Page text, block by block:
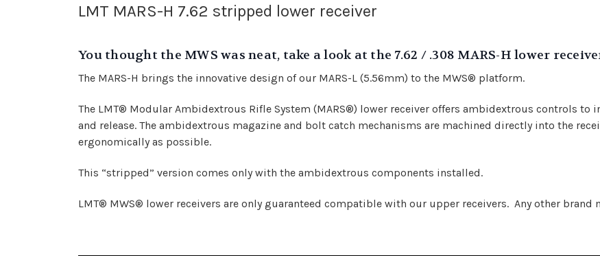
LMT MARS-H 7.62 stripped lower receiver
You thought the MWS was neat, take a look at the 7.62 / .308 MARS-H lower
The MARS-H brings the innovative design of our MARS-L (5.56mm) to the MWS® platform.
The LMT® Modular Ambidextrous Rifle System (MARS®) lower receiver offers ambidextrous controls to
and release. The ambidextrous magazine and bolt catch mechanisms are machined directly into the
ergonomically as possible.
This “stripped” version comes only with the ambidextrous components installed.
LMT® MWS® lower receivers are only guaranteed compatible with our upper receivers. Any other